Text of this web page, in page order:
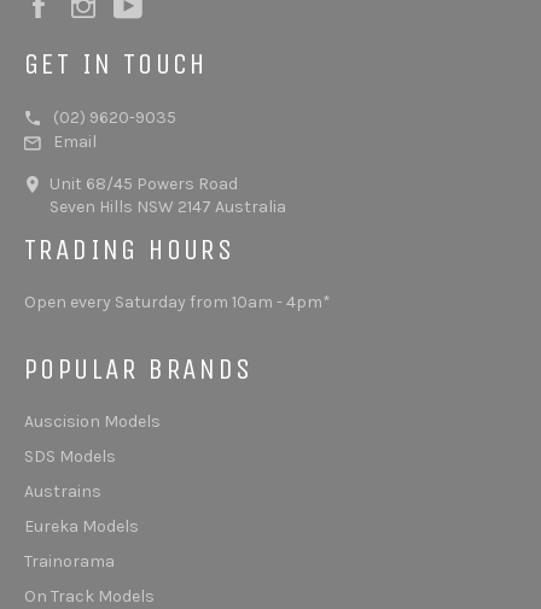
GET IN TOUCH
(02) 9620-9035
Email
Unit 68/45 Powers Road
Seven Hills NSW 2147 Australia
TRADING HOURS
Open every Saturday from 10am - 4pm*
POPULAR BRANDS
Auscision Models
SDS Models
Austrains
Eureka Models
Trainorama
On Track Models